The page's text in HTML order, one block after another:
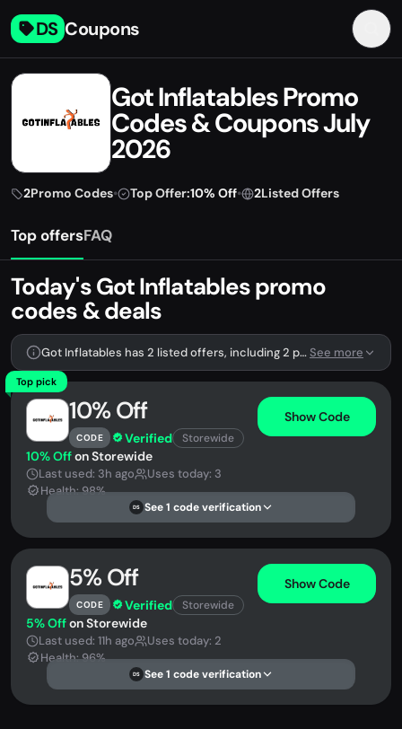
DS Coupons
Got Inflatables Promo
Codes & Coupons July
2026
2Promo Codes• Top Offer:10% Off• 2Listed Offers
Top offersFAQ
Today's Got Inflatables promo
codes & deals
Got Inflatables has 2 listed offers, including 2 promo codes.See more
Top pick
10% Off
CODE Verified Storewide
Show Code
10% Offon Storewide
Last used: 3h ago
Uses today: 3
Health: 98%
DS See 1 code verification
5% Off
CODE Verified Storewide
Show Code
5% Offon Storewide
Last used: 11h ago
Uses today: 2
Health: 96%
DS See 1 code verification